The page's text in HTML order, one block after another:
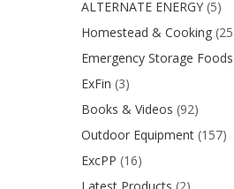
ALTERNATE ENERGY (5)
Homestead & Cooking
Emergency Storage Foods
ExFin (3)
Books & Videos (92)
Outdoor Equipment (157)
ExcPP (16)